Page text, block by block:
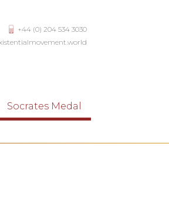
+44 (0) 204 534 3030
Socrates Medal